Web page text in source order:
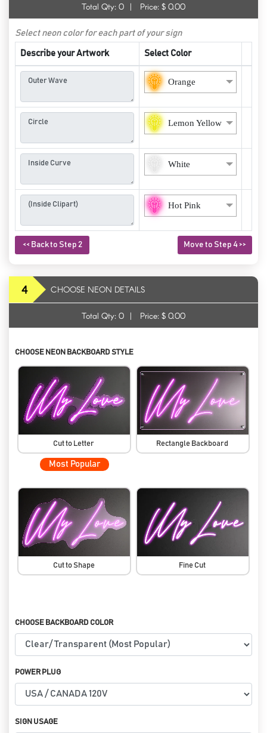
Total Qty: 0 | Price: $ 0.00
Select neon color for each part of your sign
Describe your Artwork Select Color
Orange
Lemon Yellow
White
Hot Pink
<< Back to Step 2 Move to Step 4 >>
4 CHOOSE NEON DETAILS
Total Qty: 0 | Price: $ 0.00
CHOOSE NEON BACKBOARD STYLE
Cut to Letter
Most Popular
Rectangle Backboard
Cut to Shape Fine Cut
CHOOSE BACKBOARD COLOR
POWER PLUG
SIGN USAGE